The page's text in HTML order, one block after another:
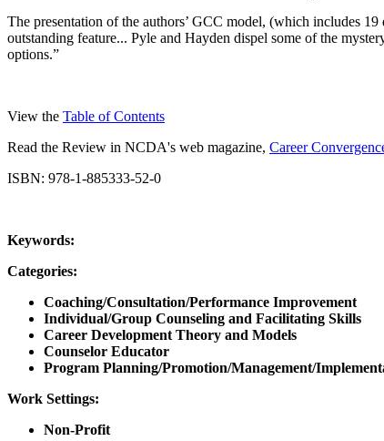
The presentation of the authors’ GCC model, (which includes
outstanding feature... Pyle and Hayden dispel some of the
options.”
View the Table of Contents
Read the Review in NCDA's web magazine, Career
ISBN: 978-1-885333-52-0
Keywords:
Categories:
Coaching/Consultation/Performance Improvement
Individual/Group Counseling and Facilitating Skills
Career Development Theory and Models
Counselor Educator
Program Planning/Promotion/Management/
Work Settings:
Non-Profit